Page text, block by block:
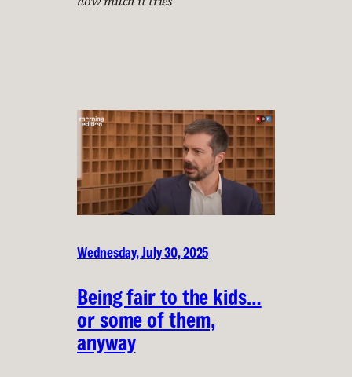
Wednesday, July 30, 2025
Being fair to the kids…
or some of them,
anyway